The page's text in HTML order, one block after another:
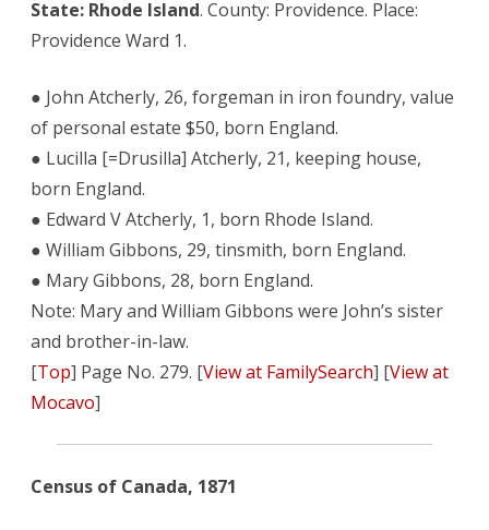
State: Rhode Island. County: Providence. Place:
Providence Ward 1.
● John Atcherly, 26, forgeman in iron foundry, value
of personal estate $50, born England.
● Lucilla [=Drusilla] Atcherly, 21, keeping house,
born England.
● Edward V Atcherly, 1, born Rhode Island.
● William Gibbons, 29, tinsmith, born England.
● Mary Gibbons, 28, born England.
Note: Mary and William Gibbons were John’s sister
and brother-in-law.
[Top] Page No. 279. [View at FamilySearch] [View at
Mocavo]
Census of Canada, 1871